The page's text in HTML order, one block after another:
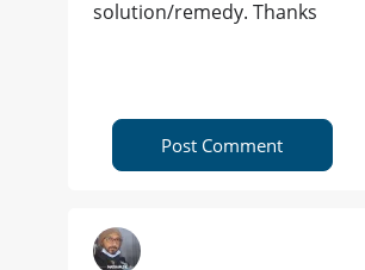
solution/remedy. Thanks
Post Comment